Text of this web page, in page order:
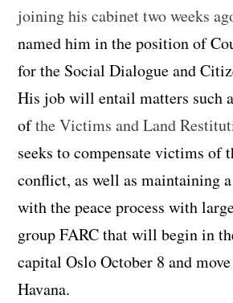
joining his cabinet two weeks
named him in the position of
for the Social Dialogue and
His job will entail matters such
ofthe Victims and Land
seeks to compensate victims of
conflict, as well as maintaining
with the peace process with
group FARC that will begin in
capital Oslo October 8 and
Havana.